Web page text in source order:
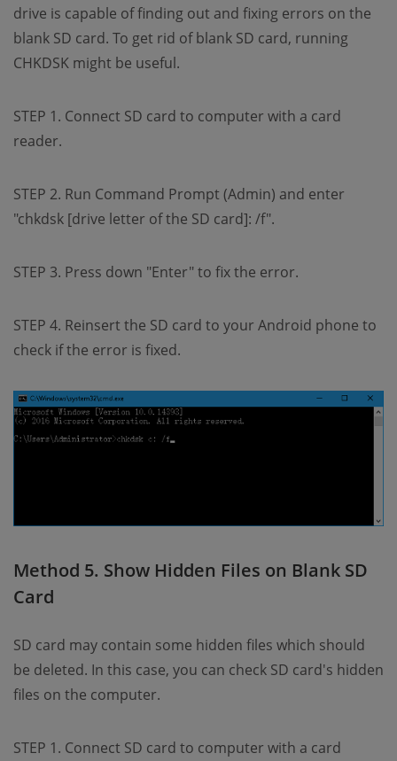
drive is capable of finding out and fixing errors on the
blank SD card. To get rid of blank SD card, running
CHKDSK might be useful.
STEP 1. Connect SD card to computer with a card
reader.
STEP 2. Run Command Prompt (Admin) and enter
"chkdsk [drive letter of the SD card]: /f".
STEP 3. Press down "Enter" to fix the error.
STEP 4. Reinsert the SD card to your Android phone to
check if the error is fixed.
Method 5. Show Hidden Files on Blank SD
Card
SD card may contain some hidden files which should
be deleted. In this case, you can check SD card's hidden
files on the computer.
STEP 1. Connect SD card to computer with a card